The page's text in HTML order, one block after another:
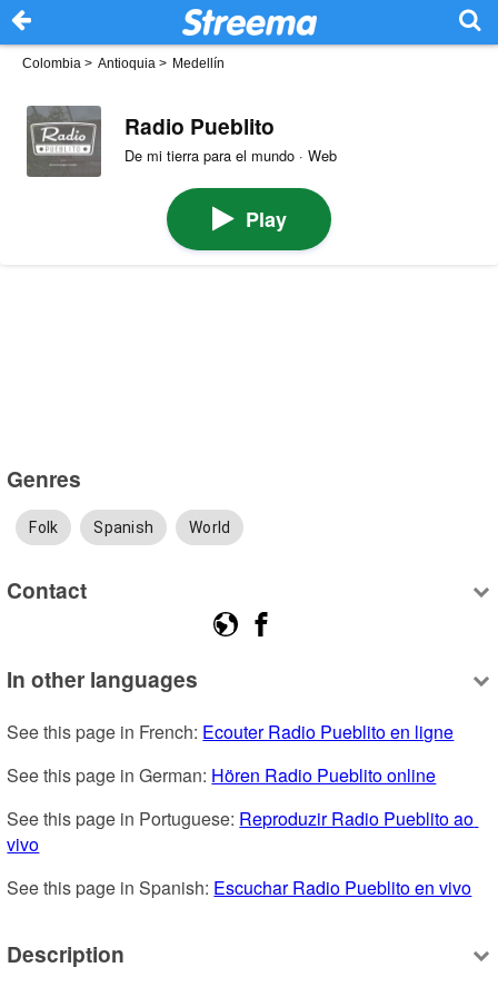
Colombia > Antioquia > Medellín
Radio Pueblito
De mi tierra para el mundo · Web
Play
Genres
Folk Spanish World
Contact
In other languages
See this page in French: Ecouter Radio Pueblito en ligne
See this page in German: Hören Radio Pueblito online
See this page in Portuguese: Reproduzir Radio Pueblito ao
vivo
See this page in Spanish: Escuchar Radio Pueblito en vivo
Description